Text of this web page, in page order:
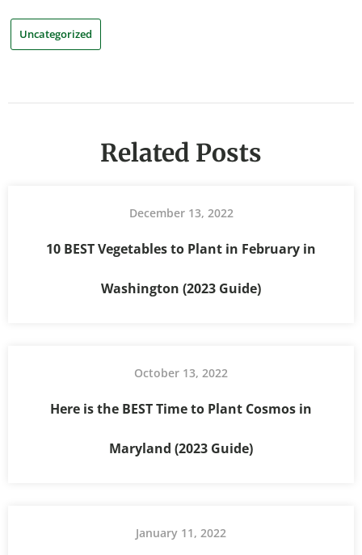
Uncategorized
Related Posts
December 13, 2022
10 BEST Vegetables to Plant in February in
Washington (2023 Guide)
October 13, 2022
Here is the BEST Time to Plant Cosmos in
Maryland (2023 Guide)
January 11, 2022